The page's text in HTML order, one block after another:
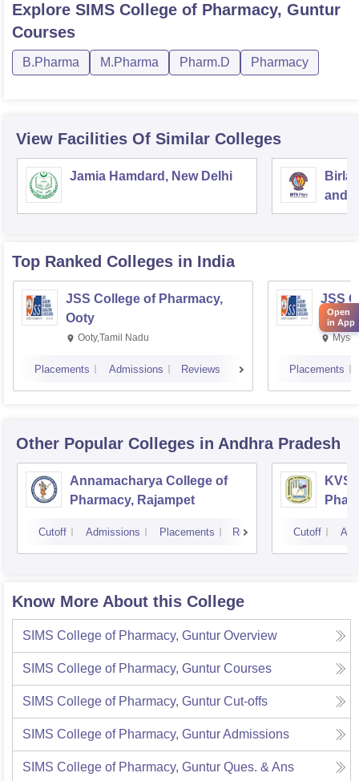
Explore SIMS College of Pharmacy, Guntur
Courses
B.Pharma M.Pharma Pharm.D Pharmacy
View Facilities Of Similar Colleges
Jamia Hamdard, New Delhi
Birla
and
Top Ranked Colleges in India
JSS College of Pharmacy,
Ooty
Ooty,Tamil Nadu
Placements Admissions Reviews
JSS
Placements
Other Popular Colleges in Andhra Pradesh
Annamacharya College of
Pharmacy, Rajampet
Cutoff Admissions Placements Reviews Cutoff
Know More About this College
SIMS College of Pharmacy, Guntur Overview
SIMS College of Pharmacy, Guntur Courses
SIMS College of Pharmacy, Guntur Cut-offs
SIMS College of Pharmacy, GunturAdmissions
SIMS College of Pharmacy, Guntur Ques. & Ans
Open
in App